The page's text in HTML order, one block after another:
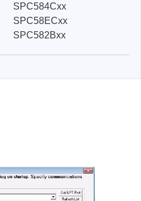
SPC584Cxx
SPC58ECxx
SPC582Bxx